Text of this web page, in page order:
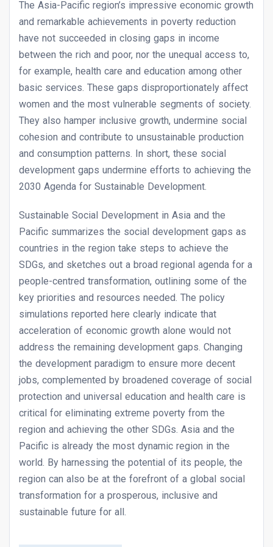
The Asia-Pacific region’s impressive economic growth
and remarkable achievements in poverty reduction
have not succeeded in closing gaps in income
between the rich and poor, nor the unequal access to,
for example, health care and education among other
basic services. These gaps disproportionately affect
women and the most vulnerable segments of society.
They also hamper inclusive growth, undermine social
cohesion and contribute to unsustainable production
and consumption patterns. In short, these social
development gaps undermine efforts to achieving the
2030 Agenda for Sustainable Development.
Sustainable Social Development in Asia and the
Pacific summarizes the social development gaps as
countries in the region take steps to achieve the
SDGs, and sketches out a broad regional agenda for a
people-centred transformation, outlining some of the
key priorities and resources needed. The policy
simulations reported here clearly indicate that
acceleration of economic growth alone would not
address the remaining development gaps. Changing
the development paradigm to ensure more decent
jobs, complemented by broadened coverage of social
protection and universal education and health care is
critical for eliminating extreme poverty from the
region and achieving the other SDGs. Asia and the
Pacific is already the most dynamic region in the
world. By harnessing the potential of its people, the
region can also be at the forefront of a global social
transformation for a prosperous, inclusive and
sustainable future for all.